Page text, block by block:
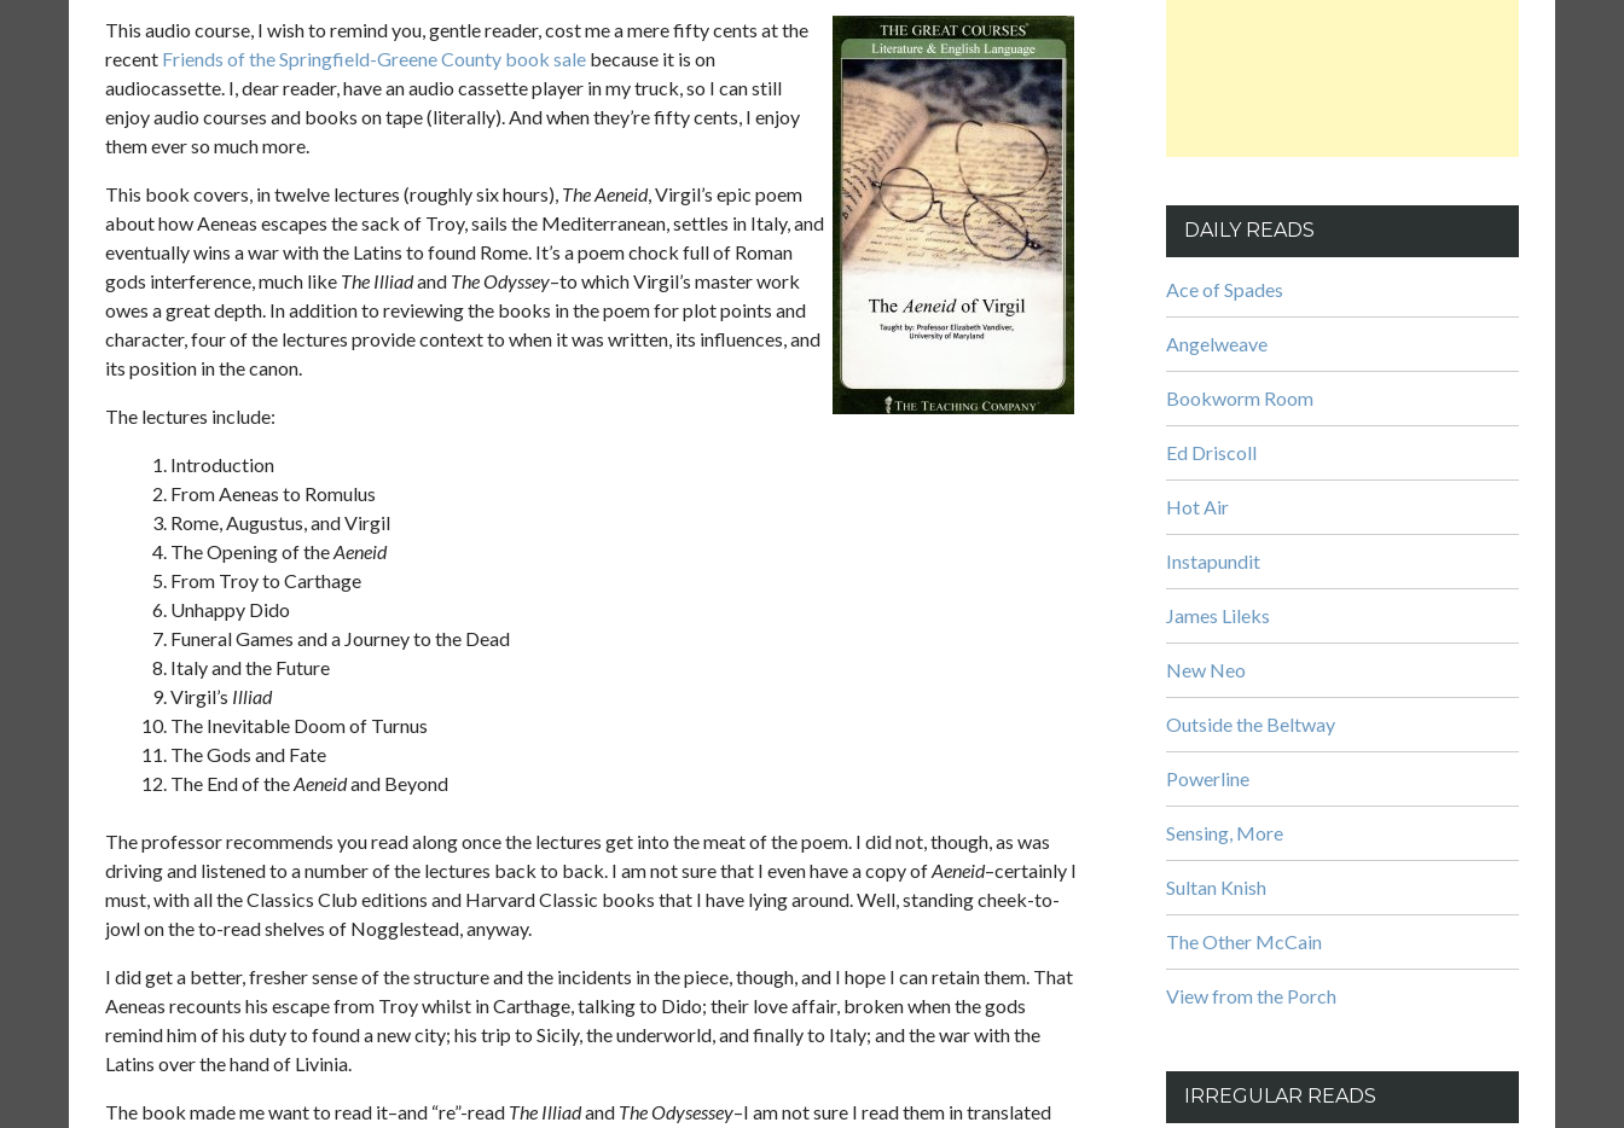
This audio course, I wish to remind you, gentle reader, cost me a mere fifty cents at the
recent Friends of the Springfield-Greene County book sale because it is on
audiocassette. I, dear reader, have an audio cassette player in my truck, so I can still
enjoy audio courses and books on tape (literally). And when they’re fifty cents, I enjoy
them ever so much more.
This book covers, in twelve lectures (roughly six hours), The Aeneid, Virgil’s epic poem
about how Aeneas escapes the sack of Troy, sails the Mediterranean, settles in Italy, and
eventually wins a war with the Latins to found Rome. It’s a poem chock full of Roman
gods interference, much like The Illiadand The Odyssey–to which Virgil’s master work
owes a great depth. In addition to reviewing the books in the poem for plot points and
character, four of the lectures provide context to when it was written, its influences, and
its position in the canon.
The lectures include:
Introduction
From Aeneas to Romulus
Rome, Augustus, and Virgil
The Opening of theAeneid
From Troy to Carthage
Unhappy Dido
Funeral Games and a Journey to the Dead
Italy and the Future
Virgil’s Illiad
The Inevitable Doom of Turnus
The Gods and Fate
The End of theAeneidand Beyond
The professor recommends you read along once the lectures get into the meat of the poem. I did not, though, as was
driving and listened to a number of the lectures back to back. I am not sure that I even have a copy ofAeneid–certainly I
must, with all the Classics Club editions and Harvard Classic books that I have lying around. Well, standing cheek-to-
jowl on the to-read shelves of Nogglestead, anyway.
I did get a better, fresher sense of the structure and the incidents in the piece, though, and I hope I can retain them. That
Aeneas recounts his escape from Troy whilst in Carthage, talking to Dido; their love affair, broken when the gods
remind him of his duty to found a new city; his trip to Sicily, the underworld, and finally to Italy; and the war with the
Latins over the hand of Livinia.
The book made me want to read it–and “re”-read The Illiadand The Odysessey–I am not sure I read them in translated
DAILY READS
Ace of Spades
Angelweave
Bookworm Room
Ed Driscoll
Hot Air
Instapundit
James Lileks
New Neo
Outside the Beltway
Powerline
Sensing, More
Sultan Knish
The Other McCain
View from the Porch
IRREGULAR READS